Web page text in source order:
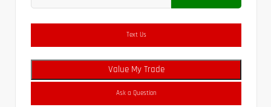
Text Us
Value My Trade
Ask a Question